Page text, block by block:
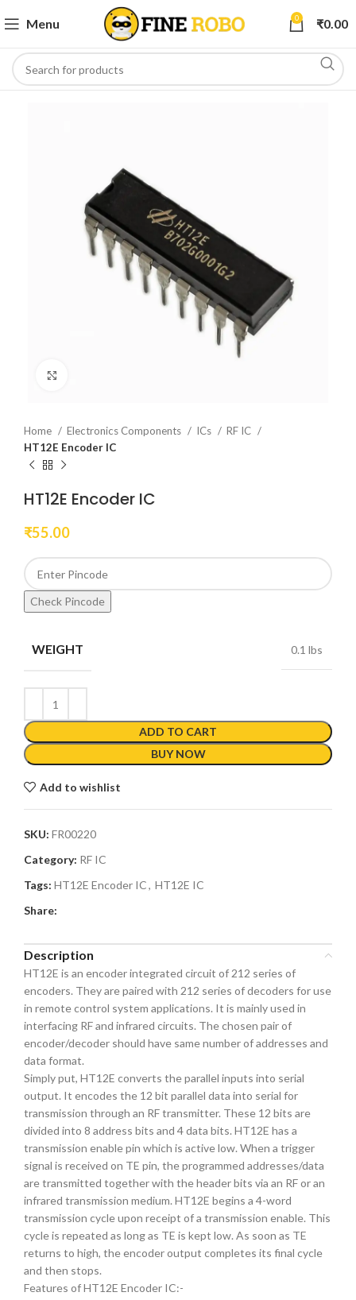
Menu 0 ₹0.00
Home Electronics Components ICs
RF IC
HT12E Encoder IC
HT12E Encoder IC
₹55.00
Check Pincode
WEIGHT 0.1 lbs
ADD TO CART
BUY NOW
Add to wishlist
SKU: FR00220
Category: RF IC
Tags: HT12E Encoder IC, HT12E IC
Share:
Description
HT12E is an encoder integrated circuit of 212 series of
encoders. They are paired with 212 series of decoders for use
in remote control system applications. It is mainly used in
interfacing RF and infrared circuits. The chosen pair of
encoder/decoder should have same number of addresses and
data format.
Simply put, HT12E converts the parallel inputs into serial
output. It encodes the 12 bit parallel data into serial for
transmission through an RF transmitter. These 12 bits are
divided into 8 address bits and 4 data bits. HT12E has a
transmission enable pin which is active low. When a trigger
signal is received on TE pin, the programmed addresses/data
are transmitted together with the header bits via an RF or an
infrared transmission medium. HT12E begins a 4-word
transmission cycle upon receipt of a transmission enable. This
cycle is repeated as long as TE is kept low. As soon as TE
returns to high, the encoder output completes its final cycle
and then stops.
Features of HT12E Encoder IC:-